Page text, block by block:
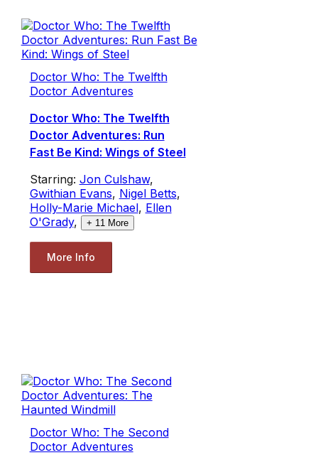
Doctor Who: The Twelfth
Doctor Adventures
Doctor Who: The Twelfth
Doctor Adventures: Run
Fast Be Kind: Wings of Steel
Starring: Jon Culshaw,
Gwithian Evans, Nigel Betts,
Holly-Marie Michael, Ellen
O'Grady, + 11 More
More Info
Doctor Who: The Second
Doctor Adventures